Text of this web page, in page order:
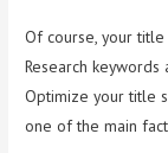
Of course, your title
Research
Optimize your title
one of the main